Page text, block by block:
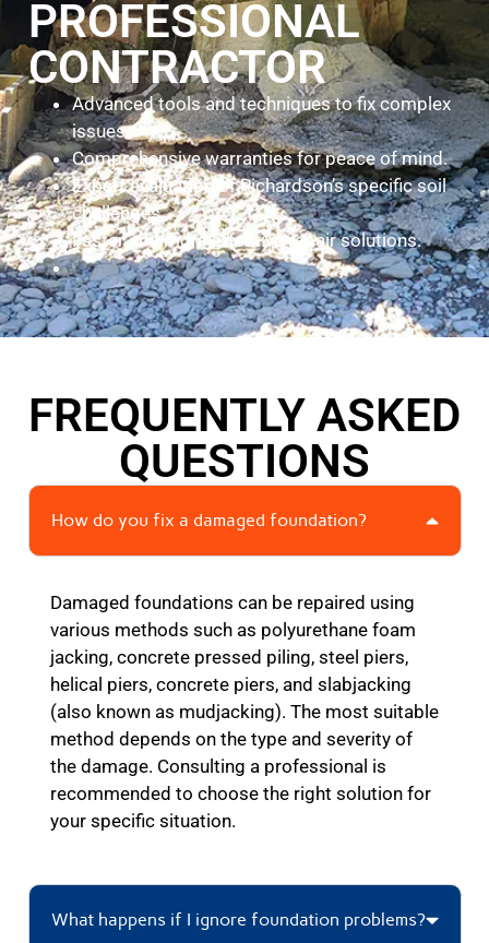
PROFESSIONAL
CONTRACTOR
Advanced tools and techniques to fix complex
issues.
Comprehensive warranties for peace of mind.
Expert evaluation of Richardson’s specific soil
challenges.
Faster and more effective repair solutions.
FREQUENTLY ASKED
QUESTIONS
How do you fix a damaged foundation?
Damaged foundations can be repaired using
various methods such as polyurethane foam
jacking, concrete pressed piling, steel piers,
helical piers, concrete piers, and slabjacking
(also known as mudjacking). The most suitable
method depends on the type and severity of
the damage. Consulting a professional is
recommended to choose the right solution for
your specific situation.
What happens if I ignore foundation problems?